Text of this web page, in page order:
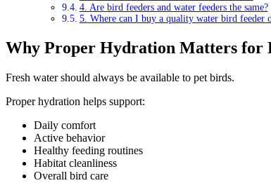
4. Are bird feeders and water feeders the same?
5. Where can I buy a quality water bird feeder
Why Proper Hydration Matters for
Fresh water should always be available to pet birds.
Proper hydration helps support:
Daily comfort
Active behavior
Healthy feeding routines
Habitat cleanliness
Overall bird care